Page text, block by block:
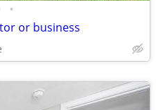
•
or business